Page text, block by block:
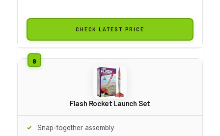
CHECK LATEST PRICE
Flash Rocket Launch Set
Snap-together assembly